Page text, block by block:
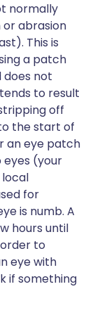
normally
abrasion
This is
a patch
does not
to result
off
the start of
an eye patch
eyes (your
local
for
is numb. A
hours until
to
eye with
if something